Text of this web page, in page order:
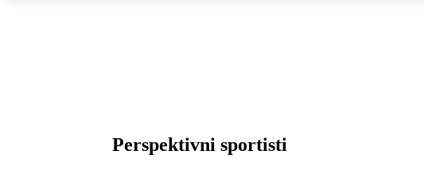
Perspektivni sportisti